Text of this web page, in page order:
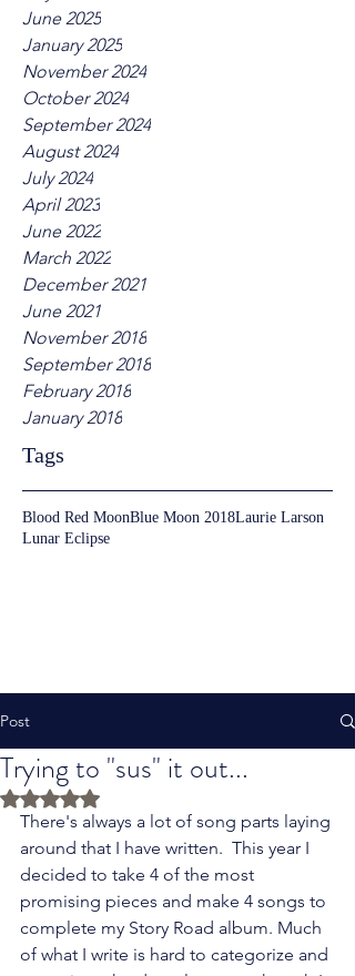
June 2025
January 2025
November 2024
October 2024
September 2024
August 2024
July 2024
April 2023
June 2022
March 2022
December 2021
June 2021
November 2018
September 2018
February 2018
January 2018
Tags
Blood Red MoonBlue Moon 2018Laurie Larson
Lunar Eclipse
Post
Trying to "sus" it out...
Rated NaN out of 5 stars.
There's always a lot of song parts laying
around that I have written.  This year I
decided to take 4 of the most
promising pieces and make 4 songs to
complete my Story Road album. Much
of what I write is hard to categorize and